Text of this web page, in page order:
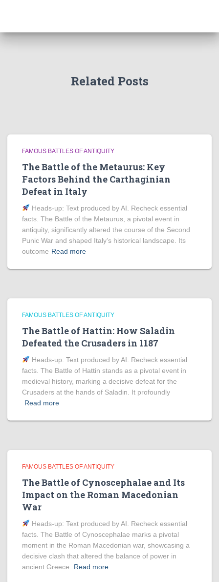
Related Posts
FAMOUS BATTLES OF ANTIQUITY
The Battle of the Metaurus: Key
Factors Behind the Carthaginian
Defeat in Italy
Heads‑up: Text produced by AI. Recheck essential
facts. The Battle of the Metaurus, a pivotal event in
antiquity, significantly altered the course of the Second
Punic War and shaped Italy’s historical landscape. Its
outcome Read more
FAMOUS BATTLES OF ANTIQUITY
The Battle of Hattin: How Saladin
Defeated the Crusaders in 1187
Heads‑up: Text produced by AI. Recheck essential
facts. The Battle of Hattin stands as a pivotal event in
medieval history, marking a decisive defeat for the
Crusaders at the hands of Saladin. It profoundly
Read more
FAMOUS BATTLES OF ANTIQUITY
The Battle of Cynoscephalae and Its
Impact on the Roman Macedonian
War
Heads‑up: Text produced by AI. Recheck essential
facts. The Battle of Cynoscephalae marks a pivotal
moment in the Roman Macedonian war, showcasing a
decisive clash that altered the balance of power in
ancient Greece.
Read more